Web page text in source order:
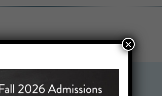
MIDDLE SCHOOL CAMPUS
×